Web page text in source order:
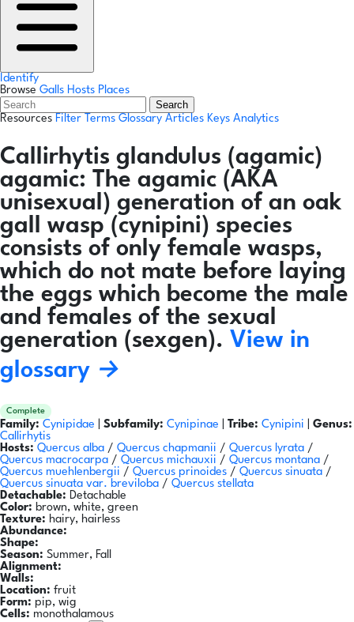
Identify
Browse Galls Hosts Places
Search
Resources Filter Terms Glossary Articles Keys Analytics
Callirhytis glandulus (agamic)
agamic: The agamic (AKA
unisexual) generation of an oak
gall wasp (cynipini) species
consists of only female wasps,
which do not mate before laying
the eggs which become the male
and females of the sexual
generation (sexgen). View in
glossary →
Complete
Family: Cynipidae Subfamily: Cynipinae Tribe: Cynipini
Genus:
Callirhytis
Hosts: Quercus alba / Quercus chapmanii / Quercus lyrata /
Quercus macrocarpa / Quercus michauxii / Quercus montana /
Quercus muehlenbergii / Quercus prinoides / Quercus sinuata /
Quercus sinuata var. breviloba / Quercus stellata
Detachable: Detachable
Color: brown, white, green
Texture: hairy, hairless
Abundance:
Shape:
Season: Summer, Fall
Alignment:
Walls:
Location: fruit
Form: pip, wig
Cells: monothalamous